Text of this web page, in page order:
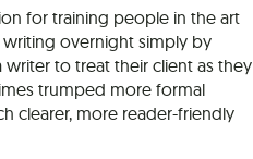
for training people in the art
overnight simply by
to treat their client as they
trumped more formal
clearer, more reader-friendly